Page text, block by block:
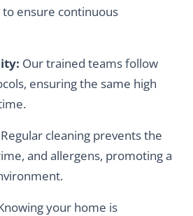
ensure continuous
Our trained teams follow
ensuring the same high
Regular cleaning prevents the
and allergens, promoting a
your home is